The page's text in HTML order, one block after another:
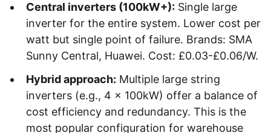
Central inverters (100kW+): Single large
inverter for the entire system. Lower cost per
watt but single point of failure. Brands: SMA
Sunny Central, Huawei. Cost: £0.03-£0.06/W.
Hybrid approach: Multiple large string
inverters (e.g., 4 x 100kW) offer a balance of
cost efficiency and redundancy. This is the
most popular configuration for warehouse